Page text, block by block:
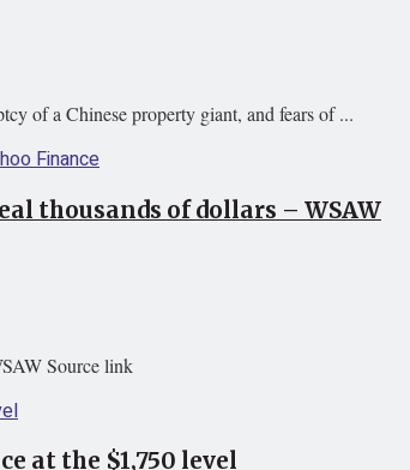
of a Chinese property giant, and fears of ...
thousands of dollars – WSAW
Source link
at the $1,750 level